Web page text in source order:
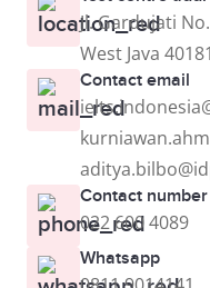
Jl. Gardujati
West Java 40181
Contact email
Contact number
022 600 4089
Whatsapp